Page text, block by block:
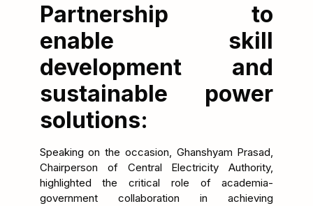
Partnership to
enable skill
development and
sustainable power
solutions:
Speaking on the occasion, Ghanshyam Prasad,
Chairperson of Central Electricity Authority,
highlighted the critical role of academia-
government collaboration in achieving